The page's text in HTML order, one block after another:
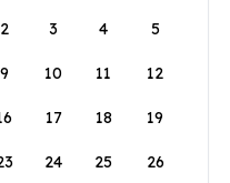
2 3 4 5
9 10 11 12
17 18 19
24 25 26